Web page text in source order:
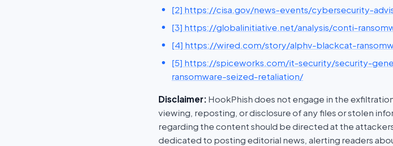
[2] https://cisa.gov/news-events/cybersecurity-
[3] https://globalinitiative.net/analysis/conti-
[4] https://wired.com/story/alphv-blackcat-
[5] https://spiceworks.com/it-security/security-
ransomware-seized-retaliation/
Disclaimer: HookPhish does not engage in the
viewing, reposting, or disclosure of any files or stolen
regarding the content should be directed at the
dedicated to posting editorial news, alerting readers